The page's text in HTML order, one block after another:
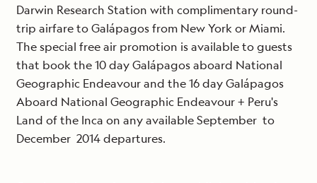
Darwin Research Station with complimentary round-
trip airfare to Galápagos from New York or Miami.
The special free air promotion is available to guests
that book the 10 day Galápagos aboard National
Geographic Endeavour and the 16 day Galápagos
Aboard National Geographic Endeavour + Peru's
Land of the Inca on any available September to
December 2014 departures.